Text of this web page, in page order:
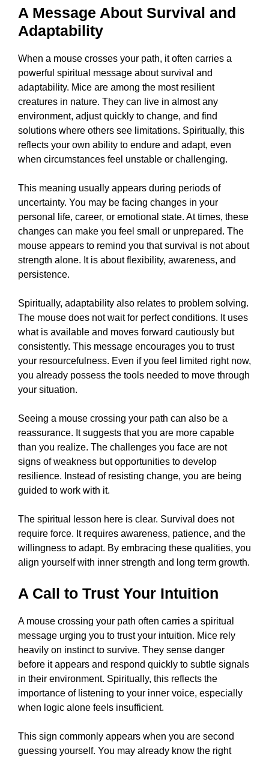
A Message About Survival and
Adaptability
When a mouse crosses your path, it often carries a
powerful spiritual message about survival and
adaptability. Mice are among the most resilient
creatures in nature. They can live in almost any
environment, adjust quickly to change, and find
solutions where others see limitations. Spiritually, this
reflects your own ability to endure and adapt, even
when circumstances feel unstable or challenging.
This meaning usually appears during periods of
uncertainty. You may be facing changes in your
personal life, career, or emotional state. At times, these
changes can make you feel small or unprepared. The
mouse appears to remind you that survival is not about
strength alone. It is about flexibility, awareness, and
persistence.
Spiritually, adaptability also relates to problem solving.
The mouse does not wait for perfect conditions. It uses
what is available and moves forward cautiously but
consistently. This message encourages you to trust
your resourcefulness. Even if you feel limited right now,
you already possess the tools needed to move through
your situation.
Seeing a mouse crossing your path can also be a
reassurance. It suggests that you are more capable
than you realize. The challenges you face are not
signs of weakness but opportunities to develop
resilience. Instead of resisting change, you are being
guided to work with it.
The spiritual lesson here is clear. Survival does not
require force. It requires awareness, patience, and the
willingness to adapt. By embracing these qualities, you
align yourself with inner strength and long term growth.
A Call to Trust Your Intuition
A mouse crossing your path often carries a spiritual
message urging you to trust your intuition. Mice rely
heavily on instinct to survive. They sense danger
before it appears and respond quickly to subtle signals
in their environment. Spiritually, this reflects the
importance of listening to your inner voice, especially
when logic alone feels insufficient.
This sign commonly appears when you are second
guessing yourself. You may already know the right